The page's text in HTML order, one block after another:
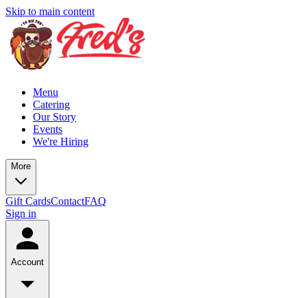
Skip to main content
Menu
Catering
Our Story
Events
We're Hiring
More
Gift CardsContactFAQ
Sign in
Account